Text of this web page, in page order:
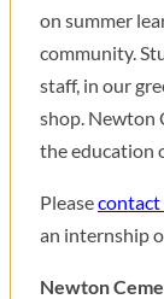
on summer
community.
staff, in our
shop. Newton
the education
Pleasecontact
an internship
Newton